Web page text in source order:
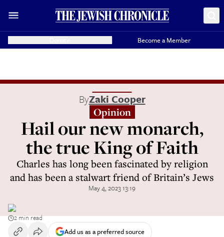
Become a Member
ByZaki Cooper
Opinion
Hail our new monarch,
the true King of Faith
Charles has long been fascinated by religion
and has been a stalwart friend of Britain’s Jews
May 4, 2023 13:19
2 min read
Add us as a preferred source